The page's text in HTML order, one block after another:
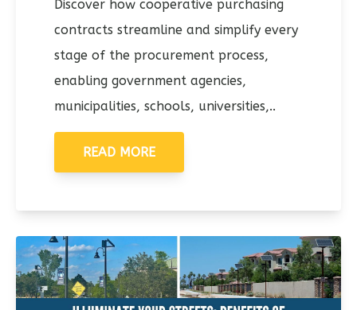
Discover how cooperative purchasing
contracts streamline and simplify every
stage of the procurement process,
enabling government agencies,
municipalities, schools, universities,..
READ MORE